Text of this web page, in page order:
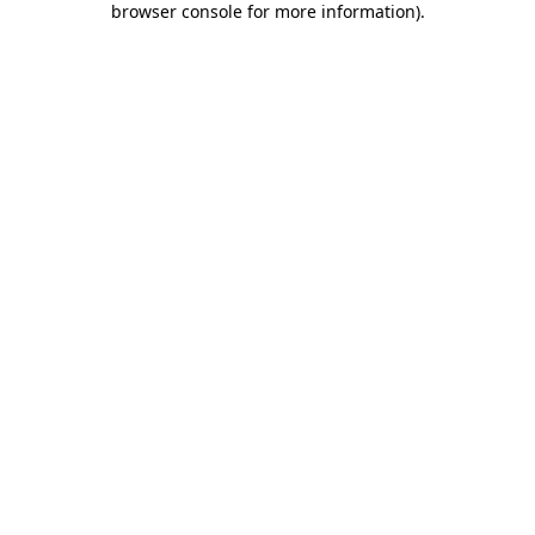
browser console for more information).